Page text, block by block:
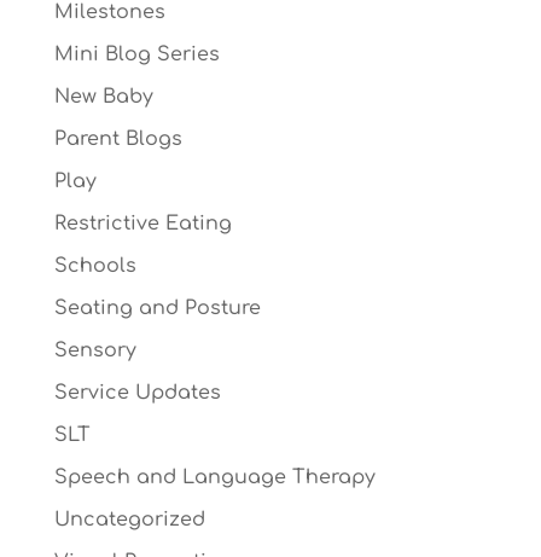
Milestones
Mini Blog Series
New Baby
Parent Blogs
Play
Restrictive Eating
Schools
Seating and Posture
Sensory
Service Updates
SLT
Speech and Language Therapy
Uncategorized